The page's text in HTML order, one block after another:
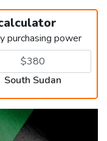
purchasing power
South Sudan